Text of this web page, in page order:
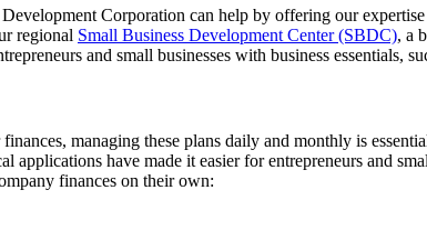
Corporation can help by offering our
regional Small Business Development Center (SBDC), a
and small businesses with business
managing these plans daily and monthly is
applications have made it easier for entrepreneurs and
finances on their own: